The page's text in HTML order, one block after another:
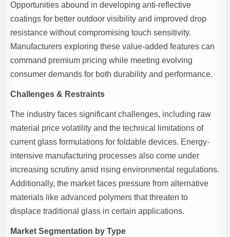
Opportunities abound in developing anti-reflective
coatings for better outdoor visibility and improved drop
resistance without compromising touch sensitivity.
Manufacturers exploring these value-added features can
command premium pricing while meeting evolving
consumer demands for both durability and performance.
Challenges & Restraints
The industry faces significant challenges, including raw
material price volatility and the technical limitations of
current glass formulations for foldable devices. Energy-
intensive manufacturing processes also come under
increasing scrutiny amid rising environmental regulations.
Additionally, the market faces pressure from alternative
materials like advanced polymers that threaten to
displace traditional glass in certain applications.
Market Segmentation by Type